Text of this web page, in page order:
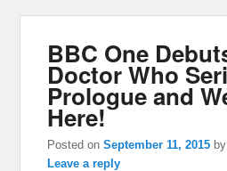
BBC One
Doctor Who
Prologue and
Here!
Posted onSeptember 11, 2015
Leave a reply